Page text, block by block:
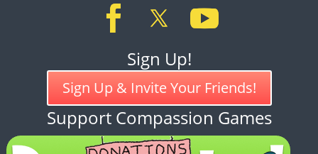
Sign Up!
Sign Up & Invite Your Friends!
Support Compassion Games